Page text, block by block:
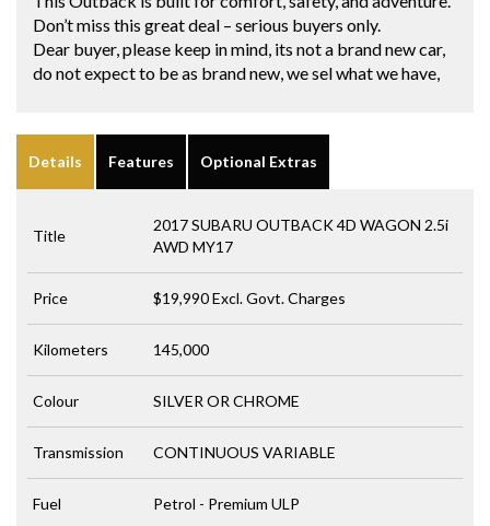
Don’t miss this great deal – serious buyers only.
Dear buyer, please keep in mind, its not a brand new car,
do not expect to be as brand new, we sel what we have,
Details Features Optional Extras
Title
2017 SUBARU OUTBACK 4D WAGON 2.5i
AWD MY17
Price $19,990Excl. Govt. Charges
Kilometers 145,000
Colour SILVER OR CHROME
Transmission CONTINUOUS VARIABLE
Fuel Petrol - Premium ULP